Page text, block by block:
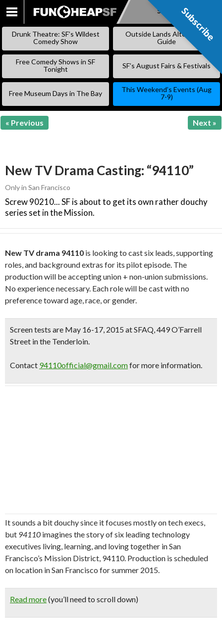
SKIP
Subscribe
Drunk Theatre: SF’s Wildest
Comedy Show
Outside Lands Alternative
Guide
Free Comedy Shows in SF
Tonight
SF’s August Fairs & Festivals
Free Museum Days in The Bay
This Weekend’s Events (Aug
7-9)
« Previous Next »
New TV Drama Casting: “94110”
Only in San Francisco
Screw 90210... SF is about to get its own rather douchy
series set in the Mission.
New TV drama 94110 is looking to cast six leads, supporting
roles, and background extras for its pilot episode. The
production will be accepting union + non-union submissions.
No experience necessary. Each role will be cast with no
preference toward age, race, ­or gender.
Screen tests are May 16-17, 2015 atSFAQ,449 O’Farrell
Street in the Tenderloin.
Contact 94110official@gmail.comfor more information.
It sounds a bit douchy since it focuses mostly on tech execs,
but 94110 imagines the story of six leading technology
executives living, learning, and loving together in San
Francisco’s Mission District, 94110. Production is scheduled
on location in San Francisco for summer 2015.
Read more(you’ll need to scroll down)
Subscribe